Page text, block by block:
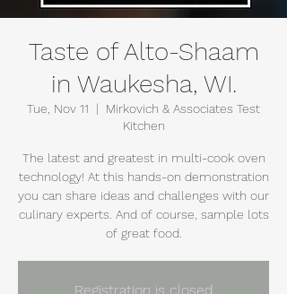
Taste of Alto-Shaam
in Waukesha, WI.
Tue, Nov 11
  |
Mirkovich & Associates Test
Kitchen
The latest and greatest in multi-cook oven
technology! At this hands-on demonstration
you can share ideas and challenges with our
culinary experts. And of course, sample lots
of great food.
Registration is closed